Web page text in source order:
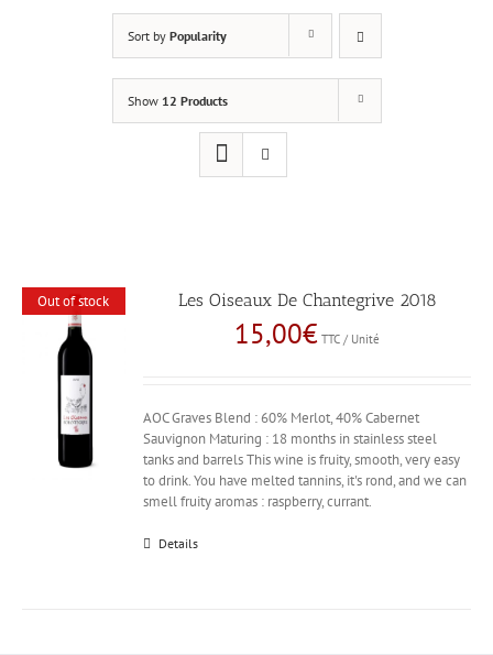
Sort by Popularity
Show 12 Products
Out of stock Les Oiseaux De Chantegrive 2018
15,00€ TTC / Unité
AOC Graves Blend : 60% Merlot, 40% Cabernet
Sauvignon Maturing : 18 months in stainless steel
tanks and barrels This wine is fruity, smooth, very easy
to drink. You have melted tannins, it's rond, and we can
smell fruity aromas : raspberry, currant.
Details